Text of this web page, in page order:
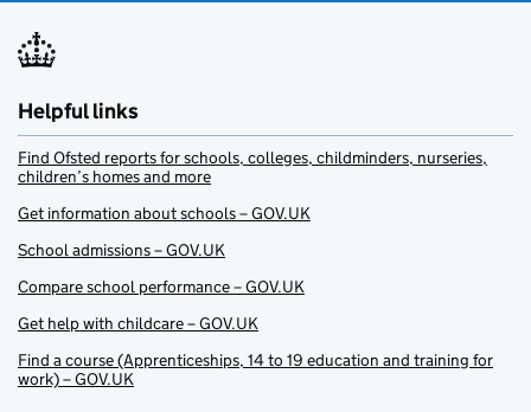
Helpful links
Find Ofsted reports for schools, colleges, childminders, nurseries,
children’s homes and more
Get information about schools – GOV.UK
School admissions – GOV.UK
Compare school performance – GOV.UK
Get help with childcare – GOV.UK
Find a course (Apprenticeships, 14 to 19 education and training for
work) – GOV.UK